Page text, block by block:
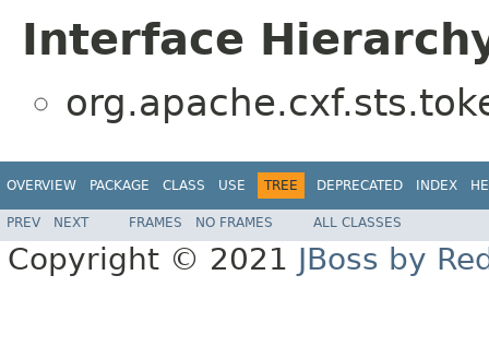
Interface
OVERVIEW PACKAGE CLASS USE TREE DEPRECATED INDEX
PREV NEXT FRAMES NO FRAMES ALL CLASSES
Copyright © 2021 JBoss by